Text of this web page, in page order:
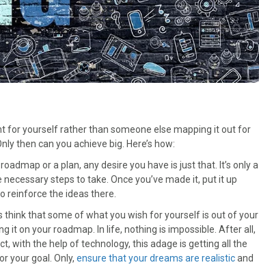
for yourself rather than someone else mapping it out for
then can you achieve big. Here’s how:
roadmap or a plan, any desire you have is just that. It’s only a
steps to take. Once you’ve made it, put it up
reinforce the ideas there.
think that some of what you wish for yourself is out of your
it on your roadmap. In life, nothing is impossible. After all,
with the help of technology, this adage is getting all the
your goal. Only, ensure that your dreams are realisticand